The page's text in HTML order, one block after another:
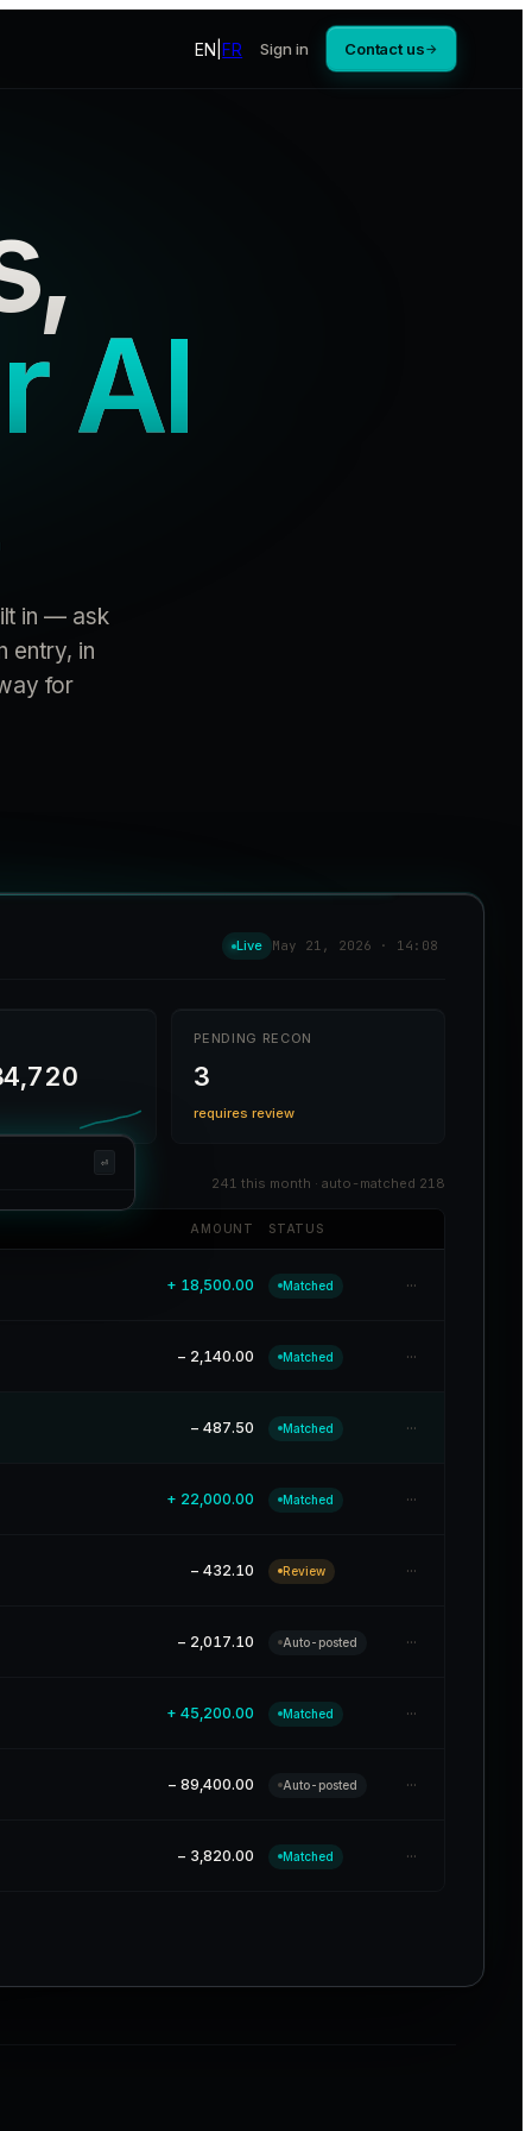
EN |FR Sign in Contact us→
AI
in — ask
entry, in
for
Live May 21, 2026 · 14:08
PENDING RECON
3
requires review
241 this month · auto-matched 218
AMOUNT STATUS
+ 18,500.00 Matched ···
− 2,140.00 Matched ···
− 487.50 Matched ···
+ 22,000.00 Matched ···
− 432.10 Review ···
− 2,017.10 Auto-posted ···
+ 45,200.00 Matched ···
− 89,400.00 Auto-posted ···
− 3,820.00 Matched ···
⏎
⏎